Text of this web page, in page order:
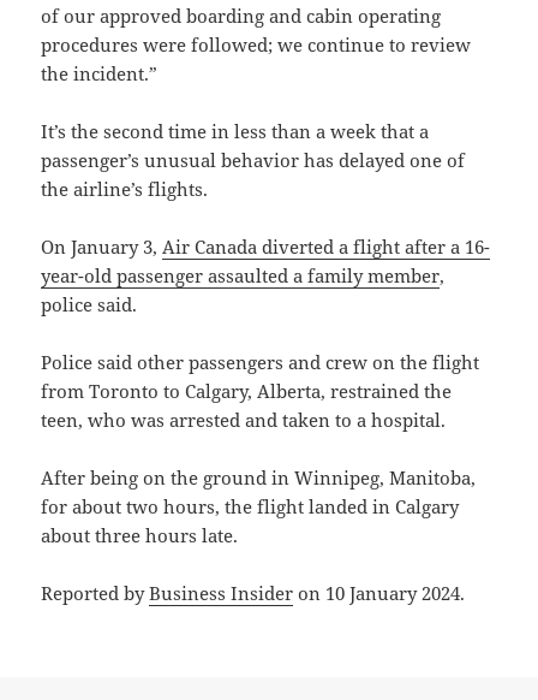
of our approved boarding and cabin operating
procedures were followed; we continue to review
the incident.”
It’s the second time in less than a week that a
passenger’s unusual behavior has delayed one of
the airline’s flights.
On January 3, Air Canada diverted a flight after a 16-
year-old passenger assaulted a family member,
police said.
Police said other passengers and crew on the flight
from Toronto to Calgary, Alberta, restrained the
teen, who was arrested and taken to a hospital.
After being on the ground in Winnipeg, Manitoba,
for about two hours, the flight landed in Calgary
about three hours late.
Reported byBusiness Insider on 10 January 2024.